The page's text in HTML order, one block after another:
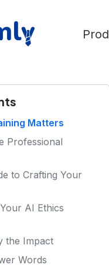
Matters
Professional
to Crafting Your
AI Ethics
the Impact
Words